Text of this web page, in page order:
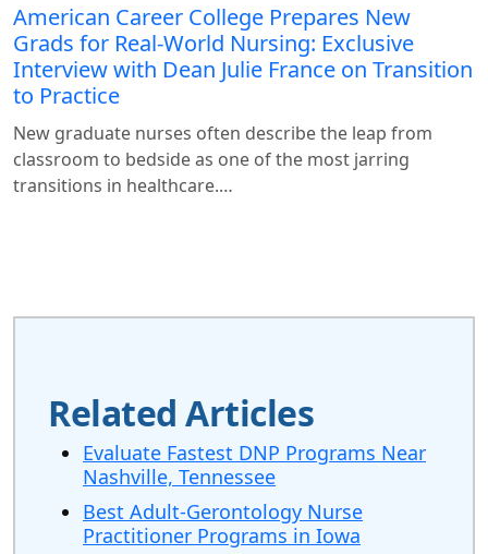
American Career College Prepares New
Grads for Real-World Nursing: Exclusive
Interview with Dean Julie France on Transition
to Practice
New graduate nurses often describe the leap from
classroom to bedside as one of the most jarring
transitions in healthcare.…
Related Articles
Evaluate Fastest DNP Programs Near
Nashville, Tennessee
Best Adult-Gerontology Nurse
Practitioner Programs in Iowa